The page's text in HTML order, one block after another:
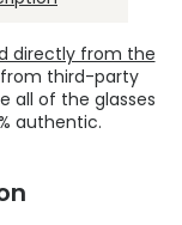
directly from the
third-party
all of the glasses
authentic.